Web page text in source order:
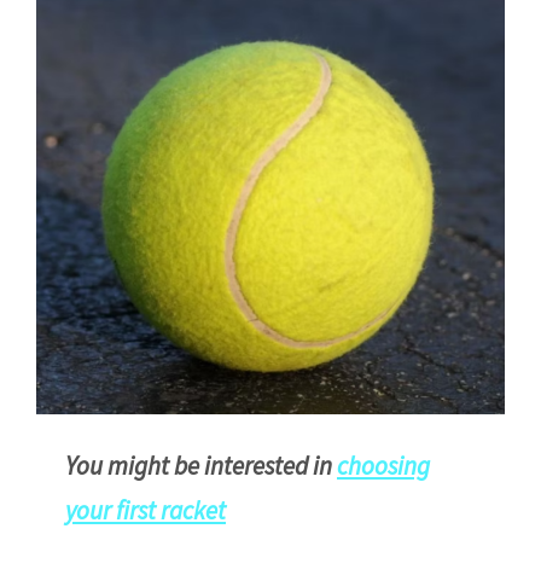
You might be interested inchoosing
your first racket